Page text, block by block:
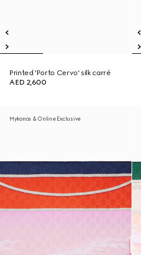
Printed 'Porto Cervo' silk carré
AED 2,600
Mykonos & Online Exclusive